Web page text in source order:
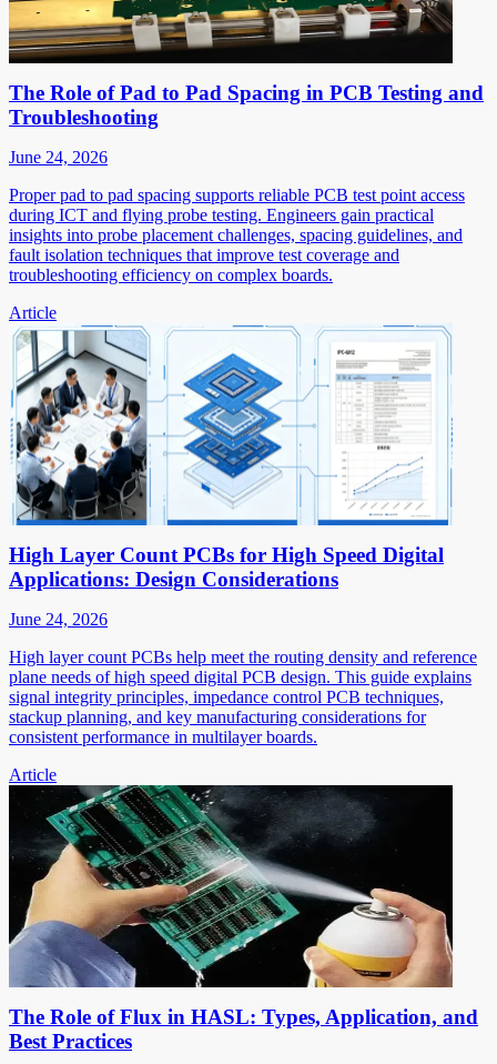
The Role of Pad to Pad Spacing in PCB Testing and
Troubleshooting
June 24, 2026
Proper pad to pad spacing supports reliable PCB test point access
during ICT and flying probe testing. Engineers gain practical
insights into probe placement challenges, spacing guidelines, and
fault isolation techniques that improve test coverage and
troubleshooting efficiency on complex boards.
Article
High Layer Count PCBs for High Speed Digital
Applications: Design Considerations
June 24, 2026
High layer count PCBs help meet the routing density and reference
plane needs of high speed digital PCB design. This guide explains
signal integrity principles, impedance control PCB techniques,
stackup planning, and key manufacturing considerations for
consistent performance in multilayer boards.
Article
The Role of Flux in HASL: Types, Application, and
Best Practices